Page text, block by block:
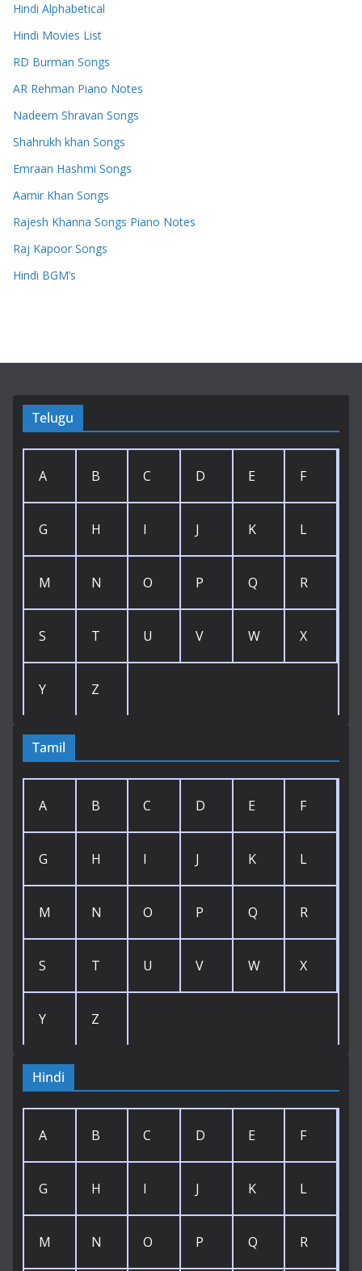
Hindi Alphabetical
Hindi Movies List
RD Burman Songs
AR Rehman Piano Notes
Nadeem Shravan Songs
Shahrukh khan Songs
Emraan Hashmi Songs
Aamir Khan Songs
Rajesh Khanna Songs Piano Notes
Raj Kapoor Songs
Hindi BGM’s
Telugu
A B C D E F
G H I J K L
M N O P Q R
S T U V W X
Y Z
Tamil
A B C D E F
G H I J K L
M N O P Q R
S T U V W X
Y Z
Hindi
A B C D E F
G H I J K L
M N O P Q R